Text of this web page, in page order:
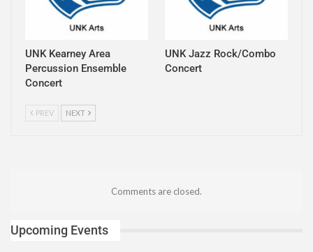
UNK Kearney Area
Percussion Ensemble
Concert
UNK Jazz Rock/Combo
Concert
PREV NEXT
Comments are closed.
Upcoming Events